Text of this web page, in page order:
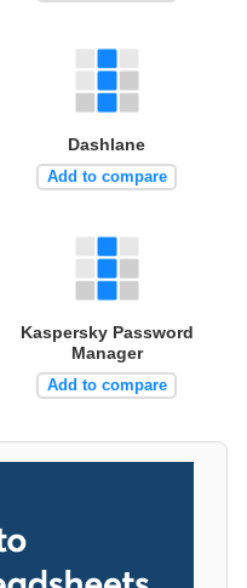
Dashlane
Add to compare
Kaspersky Password
Manager
Add to compare